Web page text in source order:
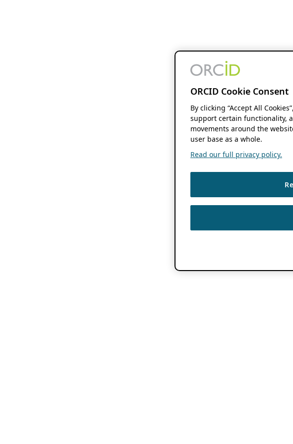
ORCID Cookie Consent
By clicking “Accept All
support certain functionality,
movements around the
user base as a whole.
Read our full privacy policy.